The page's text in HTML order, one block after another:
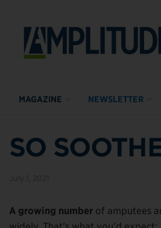
MAGAZINE NEWSLETTER
SO
A growing number of amputees